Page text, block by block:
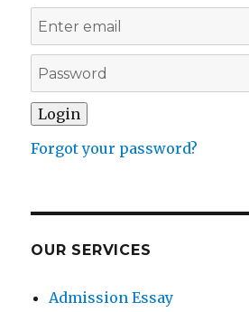
Forgot your password?
OUR SERVICES
Admission Essay